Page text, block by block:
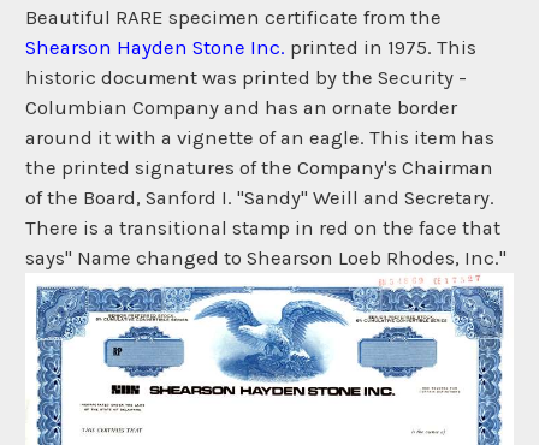
Beautiful RARE specimen certificate from the
Shearson Hayden Stone Inc. printed in 1975. This
historic document was printed by the Security -
Columbian Company and has an ornate border
around it with a vignette of an eagle. This item has
the printed signatures of the Company's Chairman
of the Board, Sanford I. "Sandy" Weill and Secretary.
There is a transitional stamp in red on the face that
says" Name changed to Shearson Loeb Rhodes, Inc."